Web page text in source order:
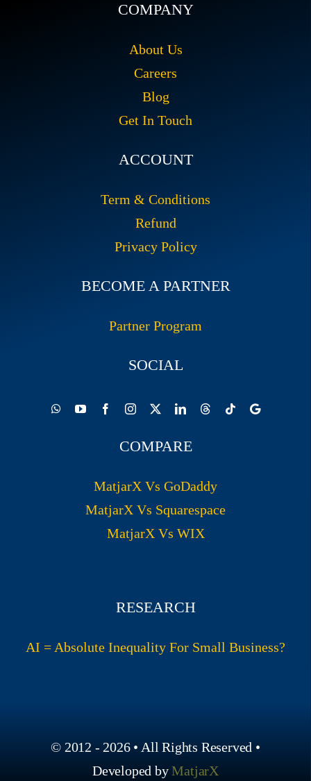
COMPANY
About Us
Careers
Blog
Get In Touch
ACCOUNT
Term & Conditions
Refund
Privacy Policy
BECOME A PARTNER
Partner Program
SOCIAL
COMPARE
MatjarX Vs GoDaddy
MatjarX Vs Squarespace
MatjarX Vs WIX
RESEARCH
AI = Absolute Inequality For Small Business?
© 2012 - 2026 • All Rights Reserved •
Developed byMatjarX